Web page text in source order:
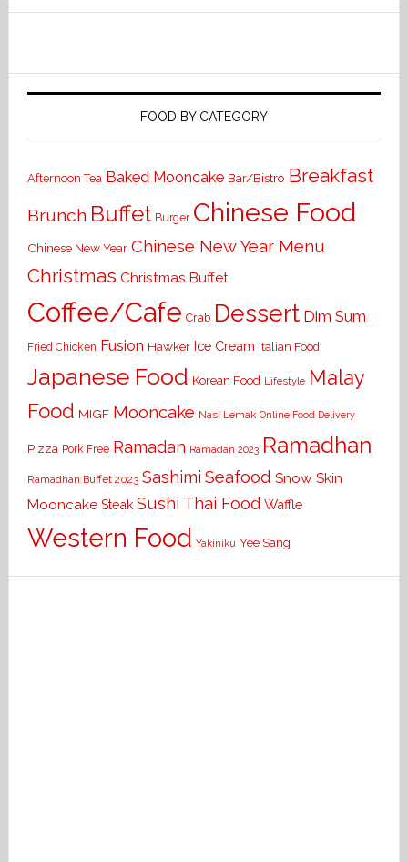
FOOD BY CATEGORY
Afternoon Tea Baked Mooncake Bar/Bistro Breakfast
Brunch Buffet Burger Chinese Food
Chinese New Year Chinese New Year Menu
Christmas Christmas Buffet
Coffee/Cafe Crab Dessert Dim Sum
Fried Chicken Fusion Hawker Ice Cream Italian Food
Japanese Food Korean Food Lifestyle Malay
Food MIGF Mooncake Nasi Lemak Online Food Delivery
Pizza Pork Free Ramadan Ramadan 2023 Ramadhan
Ramadhan Buffet 2023 Sashimi Seafood Snow Skin
Mooncake Steak Sushi Thai Food Waffle
Western Food Yakiniku Yee Sang